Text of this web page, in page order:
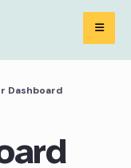
Dashboard